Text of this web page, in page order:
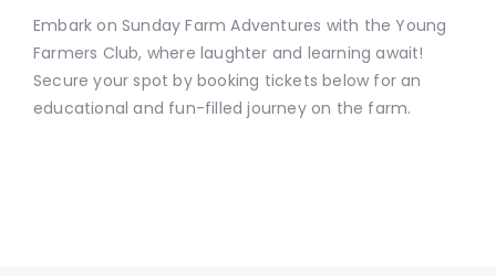
Embark on Sunday Farm Adventures with the Young
Farmers Club, where laughter and learning await!
Secure your spot by booking tickets below for an
educational and fun-filled journey on the farm.